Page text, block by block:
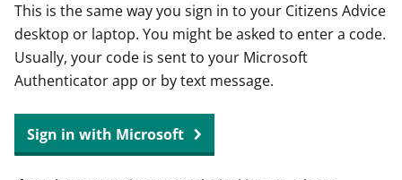
This is the same way you sign in to your Citizens Advice
desktop or laptop. You might be asked to enter a code.
Usually, your code is sent to your Microsoft
Authenticator app or by text message.
Sign in with Microsoft